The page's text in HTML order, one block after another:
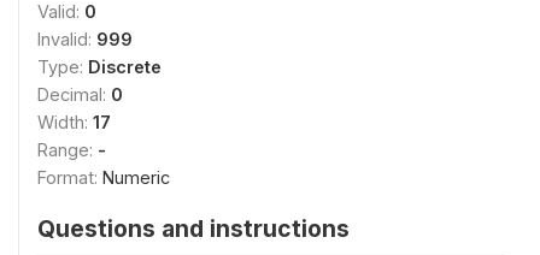
Valid: 0
Invalid: 999
Type: Discrete
Decimal: 0
Width: 17
Range: -
Format: Numeric
Questions and instructions